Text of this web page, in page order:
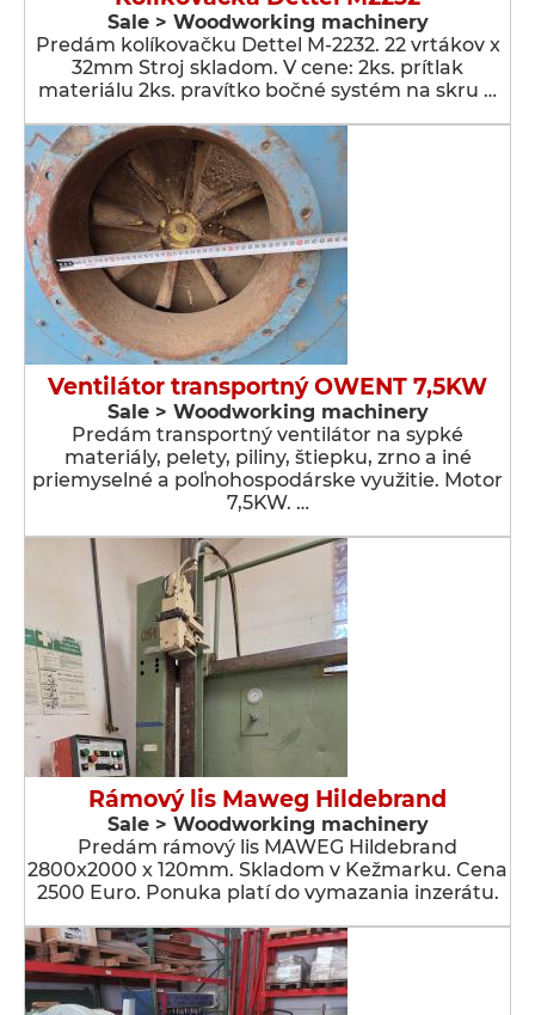
Sale > Woodworking machinery
Predám kolíkovačku Dettel M-2232. 22 vrtákov x
32mm Stroj skladom. V cene: 2ks. prítlak
materiálu 2ks. pravítko bočné systém na skru …
Ventilátor transportný OWENT 7,5KW
Sale > Woodworking machinery
Predám transportný ventilátor na sypké
materiály, pelety, piliny, štiepku, zrno a iné
priemyselné a poľnohospodárske využitie. Motor
7,5KW. …
Rámový lis Maweg Hildebrand
Sale > Woodworking machinery
Predám rámový lis MAWEG Hildebrand
2800x2000 x 120mm. Skladom v Kežmarku. Cena
2500 Euro. Ponuka platí do vymazania inzerátu.